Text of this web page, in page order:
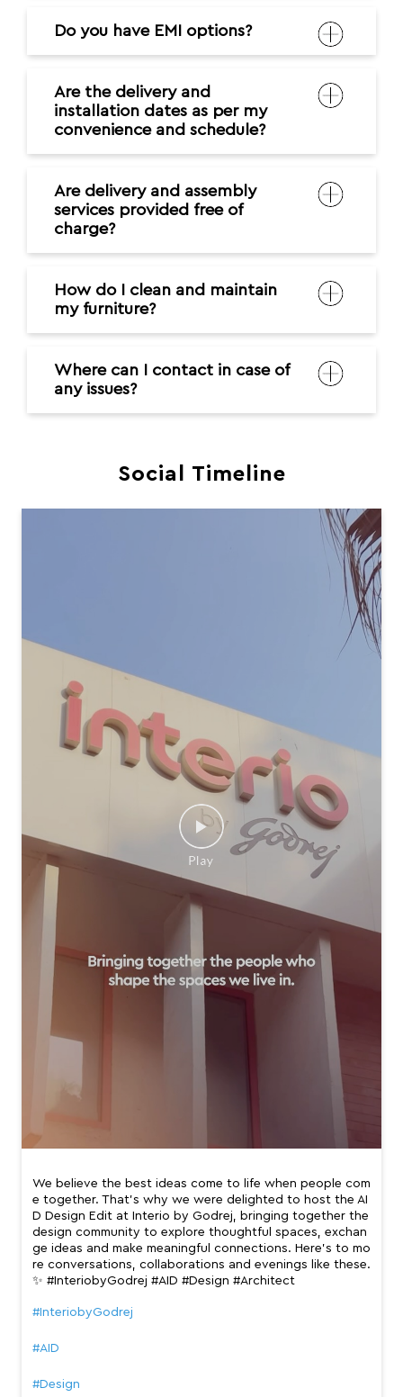
Do you have EMI options?
Are the delivery and
installation dates as per my
convenience and schedule?
Are delivery and assembly
services provided free of
charge?
How do I clean and maintain
my furniture?
Where can I contact in case of
any issues?
Social Timeline
We believe the best ideas come to life when people com
e together. That’s why we were delighted to host the AI
D Design Edit at Interio by Godrej, bringing together the
design community to explore thoughtful spaces, exchan
ge ideas and make meaningful connections. Here’s to mo
re conversations, collaborations and evenings like these.
✨ #InteriobyGodrej #AID #Design #Architect
#InteriobyGodrej
#AID
#Design